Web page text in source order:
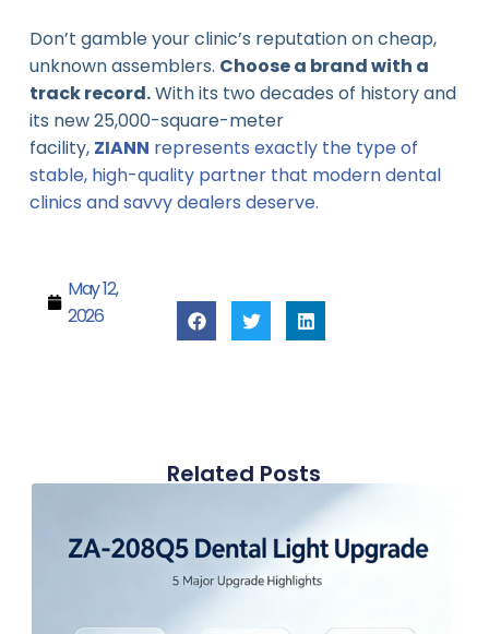
Don’t gamble your clinic’s reputation on cheap,
unknown assemblers. Choose a brand with a
track record.With its two decades of history and
its new 25,000-square-meter
facility, ZIANN represents exactly the type of
stable, high-quality partner that modern dental
clinics and savvy dealers deserve.
May 12,
2026
Related Posts